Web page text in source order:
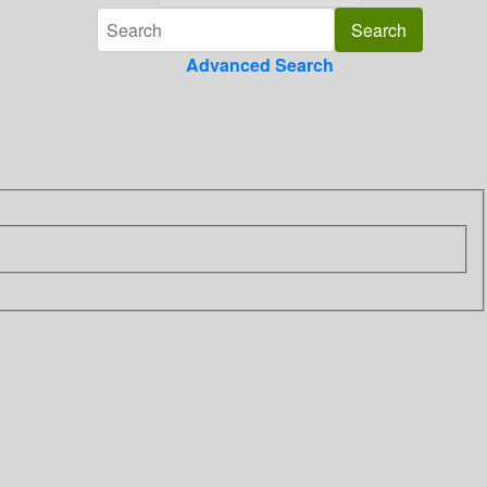
Advanced Search